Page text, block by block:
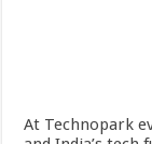
At Technopark